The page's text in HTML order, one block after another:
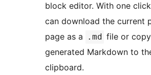
block editor. With one
can download the current
page as a
.md file or
generated Markdown to
clipboard.